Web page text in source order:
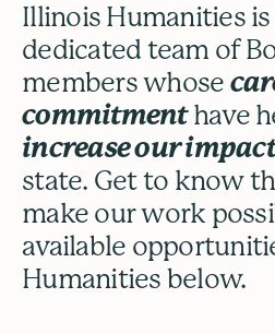
Illinois Humanities
dedicated team of
members whose
commitmenthave
increase our impact
state. Get to know
make our work
available
Humanities below.